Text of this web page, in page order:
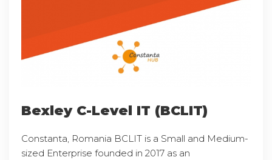
Bexley C-Level IT (BCLIT)
Constanta, Romania BCLIT is a Small and Medium-
sized Enterprise founded in 2017 as an